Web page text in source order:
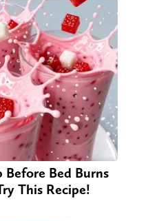
Bed Burns
This Recipe!